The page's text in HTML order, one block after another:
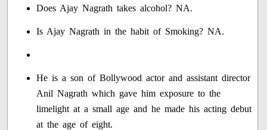
Does Ajay Nagrath takes alcohol? NA.
Is Ajay Nagrath in the habit of Smoking? NA.
He is a son of Bollywood actor and assistant director
Anil Nagrath which gave him exposure to the
limelight at a small age and he made his acting debut
at the age of eight.